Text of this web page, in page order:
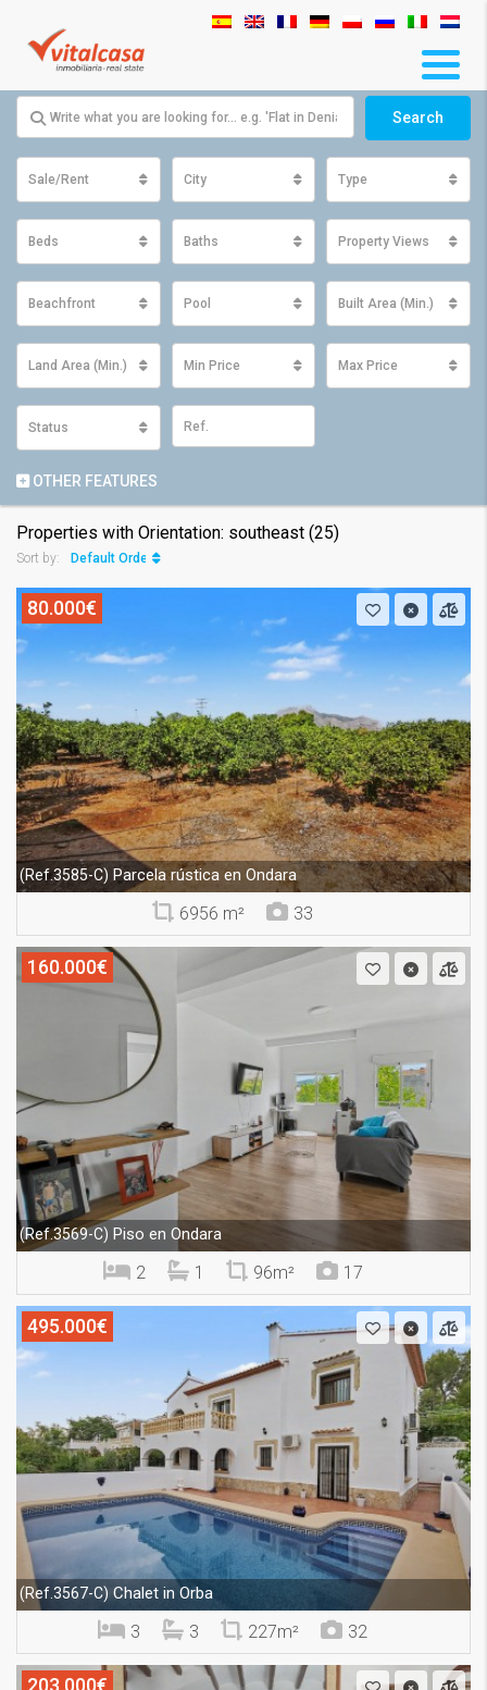
Search
Sale/Rent City Type
Beds Baths Property Views
Beachfront Pool Built Area (Min.)
Land Area (Min.) Min Price Max Price
Status
OTHER FEATURES
Properties with Orientation: southeast (25)
Sort by: Default Order
80.000€
(Ref.3585-C) Parcela rústica en Ondara
6956 m² 33
160.000€
(Ref.3569-C) Piso en Ondara
2 1 96m² 17
495.000€
(Ref.3567-C) Chalet in Orba
3 3 227m² 32